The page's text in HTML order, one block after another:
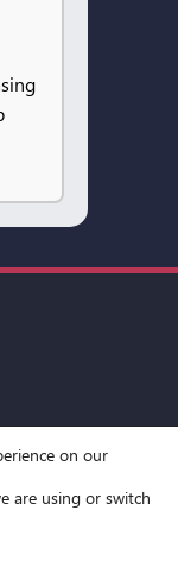
‘Spirit Lifestyle’ is a
on our
are using or switch